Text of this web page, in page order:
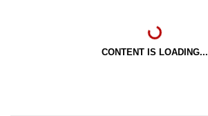
CONTENT IS LOADING...